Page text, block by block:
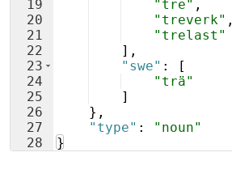
19
20
21
22
23
24
25
26
27
28
"tre" ,
"treverk" ,
"trelast"
] ,
"swe" :
[
"trä"
]
} ,
"type" :
"noun"
}